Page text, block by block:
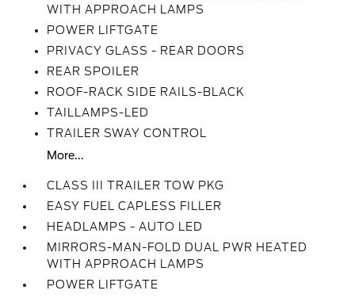
WITH APPROACH LAMPS
POWER LIFTGATE
PRIVACY GLASS - REAR DOORS
REAR SPOILER
ROOF-RACK SIDE RAILS-BLACK
TAILLAMPS-LED
TRAILER SWAY CONTROL
More...
CLASS III TRAILER TOW PKG
EASY FUEL CAPLESS FILLER
HEADLAMPS - AUTO LED
MIRRORS-MAN-FOLD DUAL PWR HEATED
WITH APPROACH LAMPS
POWER LIFTGATE